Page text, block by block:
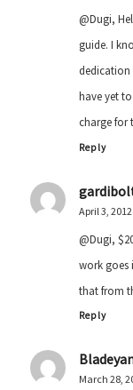
@Dugi,
guide. I
dedication
have yet
charge for
Reply
April 3, 2012
@Dugi,
work goes
that from
Reply
March 28,